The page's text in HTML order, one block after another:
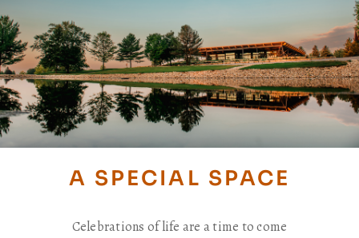
A SPECIAL SPACE
Celebrations of life are a time to come